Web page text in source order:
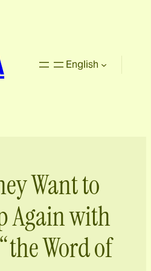
English
Want to
Again with
Word of